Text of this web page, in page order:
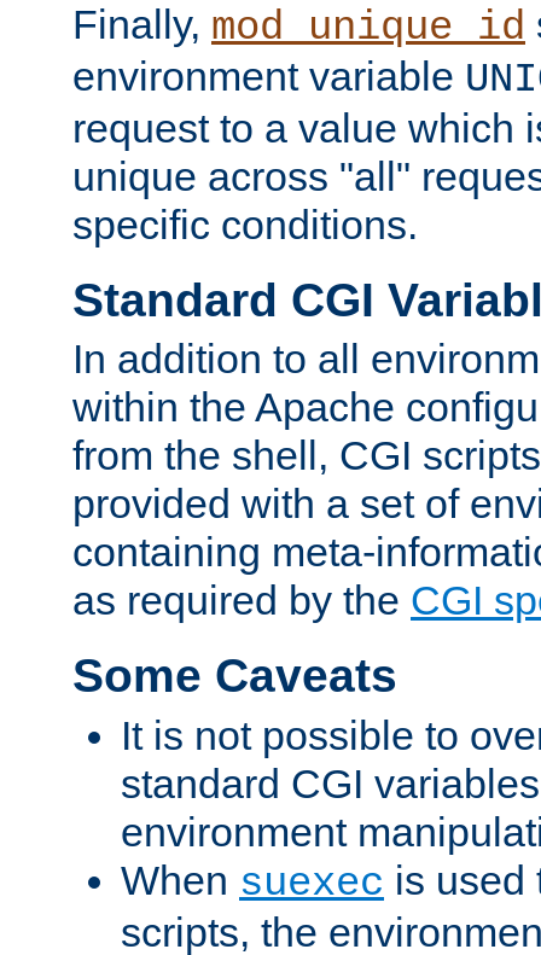
Finally, mod_unique_id
environment variable
request to a value which
unique across "all"
specific conditions.
Standard CGI
In addition to all
within the Apache
from the shell, CGI
provided with a set of
containing meta-
as required by the CGI
Some Caveats
It is not possible to
standard CGI
environment
When suexec is used
scripts, the